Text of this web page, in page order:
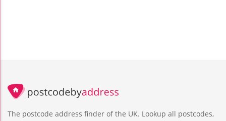
The postcode address finder of the UK. Lookup all postcodes,